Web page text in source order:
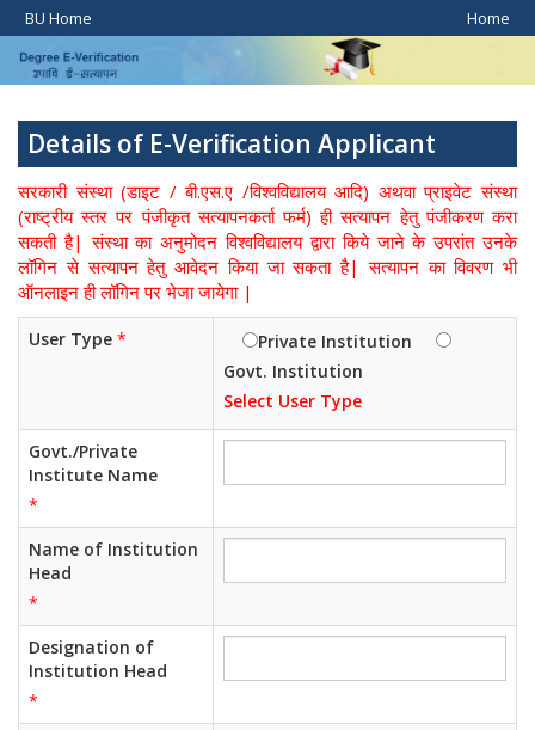
BU Home Home
Details of E-Verification Applicant
सरकारी संस्था (डाइट / बी.एस.ए /विश्वविद्यालय आदि) अथवा प्राइवेट संस्था
(राष्ट्रीय स्तर पर पंजीकृत सत्यापनकर्ता फर्म) ही सत्यापन हेतु पंजीकरण करा
सकती है| संस्था का अनुमोदन विश्वविद्यालय द्वारा किये जाने के उपरांत उनके
लॉगिन से सत्यापन हेतु आवेदन किया जा सकता है| सत्यापन का विवरण भी
ऑनलाइन ही लॉगिन पर भेजा जायेगा |
User Type *
Private Institution
Govt. Institution
Select User Type
Govt./Private
Institute Name
*
Name of Institution
Head
*
Designation of
Institution Head
*